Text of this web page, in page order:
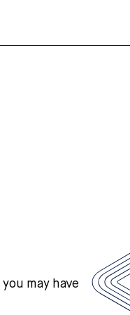
may have